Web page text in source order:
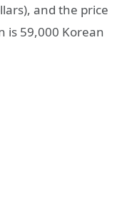
and the price
is 59,000 Korean